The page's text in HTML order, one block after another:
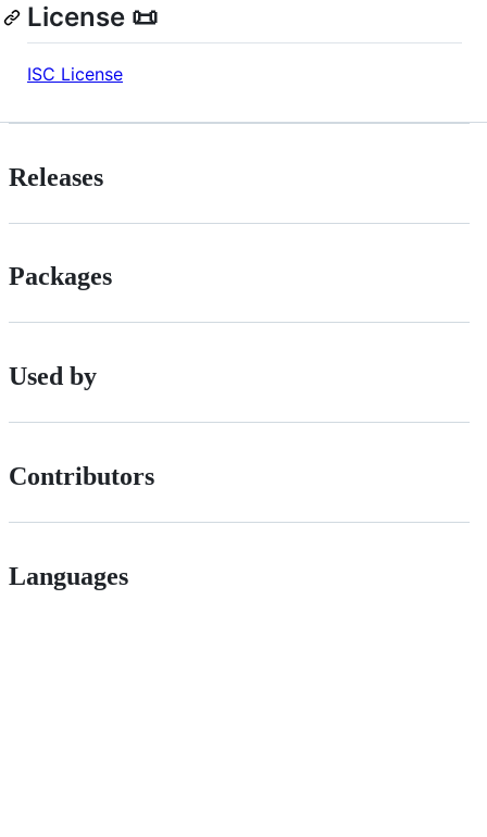
License 📜
ISC License
Releases
Packages
Used by
Contributors
Languages